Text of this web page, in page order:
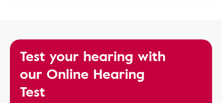
Test your hearing with
our Online Hearing
Test